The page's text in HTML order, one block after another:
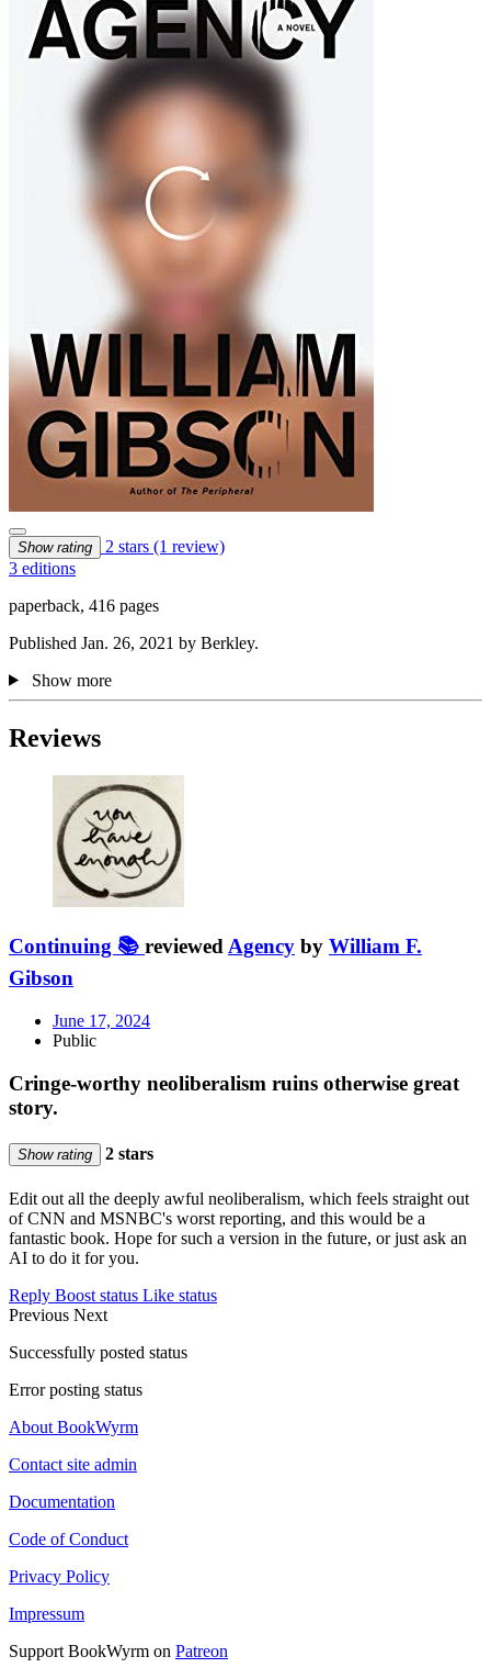
Show rating 2 stars (1 review)
3 editions
paperback, 416 pages
Published Jan. 26, 2021 by Berkley.
Show more
Reviews
Continuing 📚 reviewedAgency by William F.
Gibson
June 17, 2024
Public
Cringe-worthy neoliberalism ruins otherwise great
story.
Show rating 2 stars
Edit out all the deeply awful neoliberalism, which feels straight out
of CNN and MSNBC's worst reporting, and this would be a
fantastic book. Hope for such a version in the future, or just ask an
AI to do it for you.
Reply Boost status Like status
Previous Next
Successfully posted status
Error posting status
About BookWyrm
Contact site admin
Documentation
Code of Conduct
Privacy Policy
Impressum
Support BookWyrm on Patreon